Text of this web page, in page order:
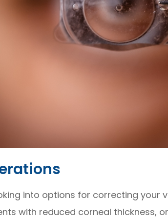
into options for correcting your
with reduced corneal thickness,